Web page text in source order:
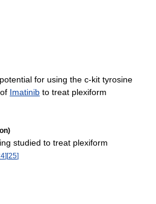
for using the c-kit tyrosine
Imatinib to treat plexiform
studied to treat plexiform
][25]